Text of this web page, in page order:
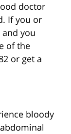
doctor
If you or
you
of the
or get a
bloody